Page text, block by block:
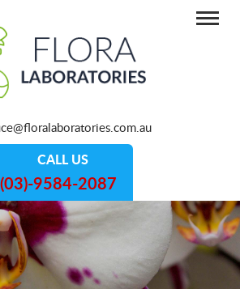
CALL US
(03)-9584-2087